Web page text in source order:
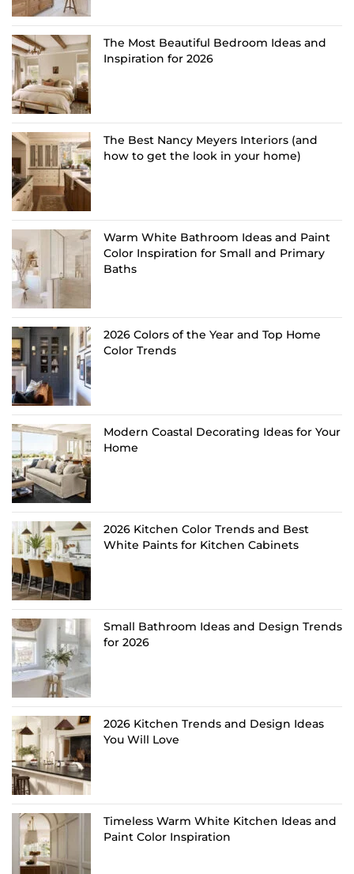
The Most Beautiful Bedroom Ideas and
Inspiration for 2026
The Best Nancy Meyers Interiors (and
how to get the look in your home)
Warm White Bathroom Ideas and Paint
Color Inspiration for Small and Primary
Baths
2026 Colors of the Year and Top Home
Color Trends
Modern Coastal Decorating Ideas for Your
Home
2026 Kitchen Color Trends and Best
White Paints for Kitchen Cabinets
Small Bathroom Ideas and Design Trends
for 2026
2026 Kitchen Trends and Design Ideas
You Will Love
Timeless Warm White Kitchen Ideas and
Paint Color Inspiration